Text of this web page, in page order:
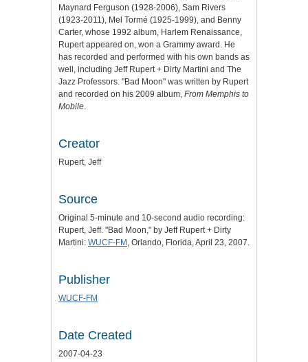
Maynard Ferguson (1928-2006), Sam Rivers
(1923-2011), Mel Tormé (1925-1999), and Benny
Carter, whose 1992 album, Harlem Renaissance,
Rupert appeared on, won a Grammy award. He
has recorded and performed with his own bands as
well, including Jeff Rupert + Dirty Martini and The
Jazz Professors. "Bad Moon" was written by Rupert
and recorded on his 2009 album, From Memphis to
Mobile.
Creator
Rupert, Jeff
Source
Original 5-minute and 10-second audio recording:
Rupert, Jeff. "Bad Moon," by Jeff Rupert + Dirty
Martini: WUCF-FM , Orlando, Florida, April 23, 2007.
Publisher
WUCF-FM
Date Created
2007-04-23